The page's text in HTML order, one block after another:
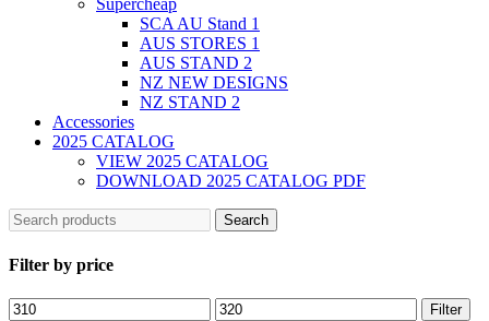
Supercheap
SCA AU Stand 1
AUS STORES 1
AUS STAND 2
NZ NEW DESIGNS
NZ STAND 2
Accessories
2025 CATALOG
VIEW 2025 CATALOG
DOWNLOAD 2025 CATALOG PDF
Search
Filter by price
Filter